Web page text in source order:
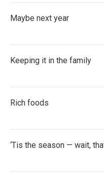
Maybe next year
Keeping it in the family
Rich foods
‘Tis the season — wait,